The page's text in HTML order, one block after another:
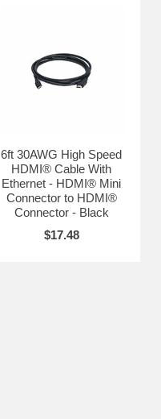
6ft 30AWG High Speed
HDMI® Cable With
Ethernet - HDMI® Mini
Connector to HDMI®
Connector - Black
$17.48